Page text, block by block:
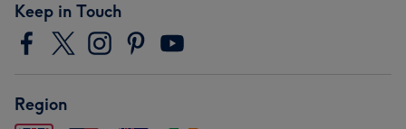
Keep in Touch
Region